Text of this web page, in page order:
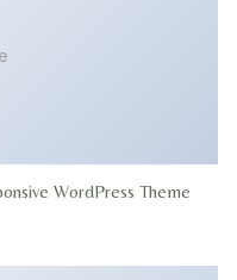
WordPress Theme